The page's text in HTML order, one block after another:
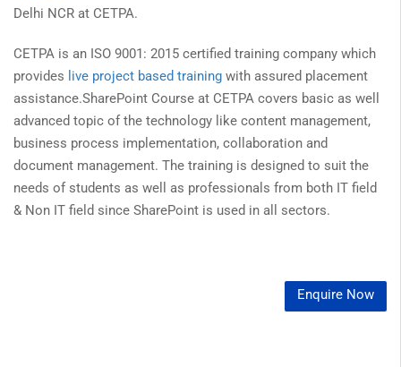
Delhi NCR at CETPA.
CETPA is an ISO 9001: 2015 certified training company which
provides live project based training with assured placement
assistance.SharePoint Course at CETPA covers basic as well
advanced topic of the technology like content management,
business process implementation, collaboration and
document management. The training is designed to suit the
needs of students as well as professionals from both IT field
& Non IT field since SharePoint is used in all sectors.
Enquire Now